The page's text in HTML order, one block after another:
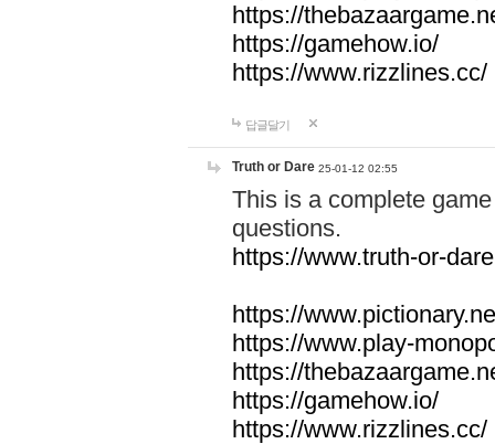
https://
https://gamehow.io/
https://www.rizzlines.cc/
답글달기
Truth or Dare 25-01-12 02:55
This is a complete
questions.
https://www.truth-or-
https://
https://www.play-
https://
https://gamehow.io/
https://www.rizzlines.cc/